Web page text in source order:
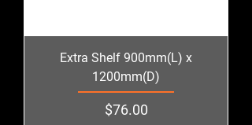
Extra Shelf 900mm(L) x
1200mm(D)
Price
$76.00